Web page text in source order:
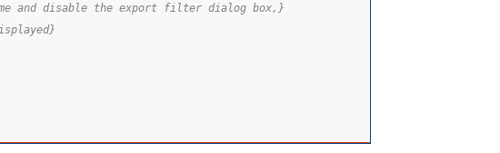
and disable the export filter dialog box,}